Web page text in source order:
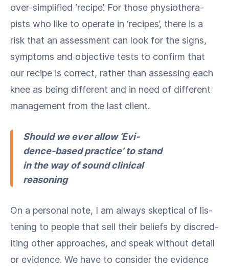
over-sim­pli­fied ​‘recipe’. For those phys­io­ther­a­
pists who like to oper­ate in ​‘recipes’, there is a
risk that an assess­ment can look for the signs,
symp­toms and objec­tive tests to con­firm that
our recipe is cor­rect, rather than assess­ing each
knee as being dif­fer­ent and in need of dif­fer­ent
man­age­ment from the last client.
Should we ever allow ​‘Evi­
dence-based prac­tice’ to stand
in the way of sound clin­i­cal
reasoning
On a per­son­al note, I am always skep­ti­cal of lis­
ten­ing to peo­ple that sell their beliefs by dis­cred­
it­ing oth­er approach­es, and speak with­out detail
or evi­dence. We have to con­sid­er the evi­dence